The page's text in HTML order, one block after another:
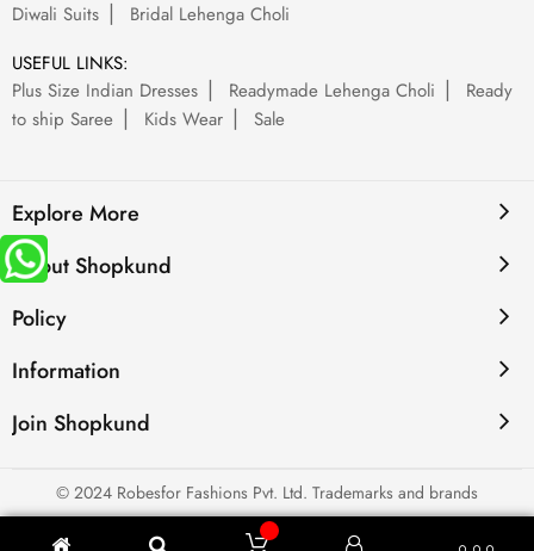
Diwali Suits
Bridal Lehenga Choli
USEFUL LINKS:
Plus Size Indian Dresses
Readymade Lehenga Choli
Ready
to ship Saree
Kids Wear Sale
Explore More
About Shopkund
Policy
Information
Join Shopkund
© 2024 Robesfor Fashions Pvt. Ltd. Trademarks and brands